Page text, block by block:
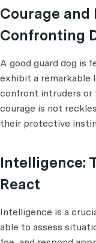
Courage and
Confronting
A good guard dog is
exhibit a remarkable
confront intruders or
courage is not
their protective
Intelligence:
React
Intelligence is a
able to assess